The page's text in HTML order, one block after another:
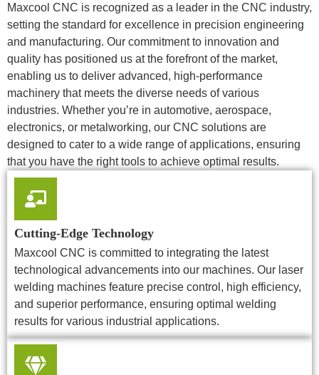
Maxcool CNC is recognized as a leader in the CNC industry,
setting the standard for excellence in precision engineering
and manufacturing. Our commitment to innovation and
quality has positioned us at the forefront of the market,
enabling us to deliver advanced, high-performance
machinery that meets the diverse needs of various
industries. Whether you’re in automotive, aerospace,
electronics, or metalworking, our CNC solutions are
designed to cater to a wide range of applications, ensuring
that you have the right tools to achieve optimal results.
Cutting-Edge Technology
Maxcool CNC is committed to integrating the latest
technological advancements into our machines. Our laser
welding machines feature precise control, high efficiency,
and superior performance, ensuring optimal welding
results for various industrial applications.